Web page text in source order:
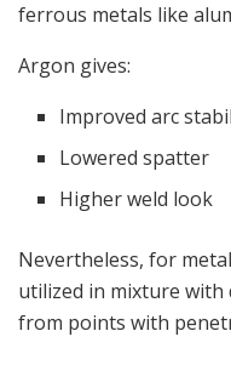
ferrous metals like
Argon gives:
Improved arc
Lowered spatter
Higher weld look
Nevertheless, for
utilized in mixture with
from points with